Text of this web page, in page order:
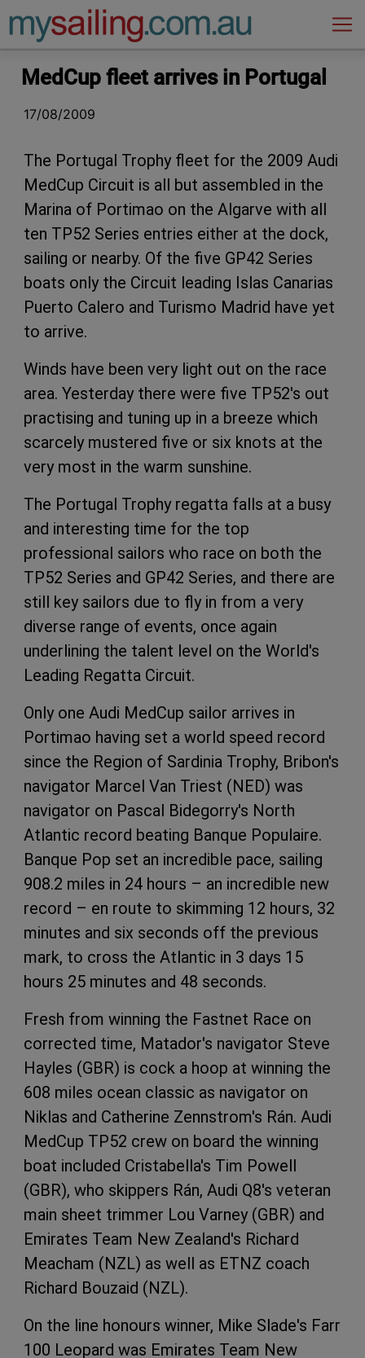
Main Navigation
MedCup fleet arrives in Portugal
17/08/2009
The Portugal Trophy fleet for the 2009 Audi
MedCup Circuit is all but assembled in the
Marina of Portimao on the Algarve with all
ten TP52 Series entries either at the dock,
sailing or nearby. Of the five GP42 Series
boats only the Circuit leading Islas Canarias
Puerto Calero and Turismo Madrid have yet
to arrive.
Winds have been very light out on the race
area. Yesterday there were five TP52's out
practising and tuning up in a breeze which
scarcely mustered five or six knots at the
very most in the warm sunshine.
The Portugal Trophy regatta falls at a busy
and interesting time for the top
professional sailors who race on both the
TP52 Series and GP42 Series, and there are
still key sailors due to fly in from a very
diverse range of events, once again
underlining the talent level on the World's
Leading Regatta Circuit.
Only one Audi MedCup sailor arrives in
Portimao having set a world speed record
since the Region of Sardinia Trophy, Bribon's
navigator Marcel Van Triest (NED) was
navigator on Pascal Bidegorry's North
Atlantic record beating Banque Populaire.
Banque Pop set an incredible pace, sailing
908.2 miles in 24 hours – an incredible new
record – en route to skimming 12 hours, 32
minutes and six seconds off the previous
mark, to cross the Atlantic in 3 days 15
hours 25 minutes and 48 seconds.
Fresh from winning the Fastnet Race on
corrected time, Matador's navigator Steve
Hayles (GBR) is cock a hoop at winning the
608 miles ocean classic as navigator on
Niklas and Catherine Zennstrom's Rán. Audi
MedCup TP52 crew on board the winning
boat included Cristabella's Tim Powell
(GBR), who skippers Rán, Audi Q8's veteran
main sheet trimmer Lou Varney (GBR) and
Emirates Team New Zealand's Richard
Meacham (NZL) as well as ETNZ coach
Richard Bouzaid (NZL).
On the line honours winner, Mike Slade's Farr
100 Leopard was Emirates Team New